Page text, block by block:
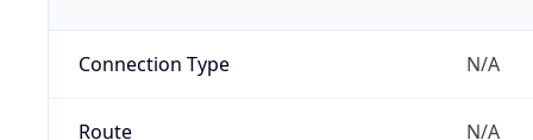
Connection Type N/A
Route N/A